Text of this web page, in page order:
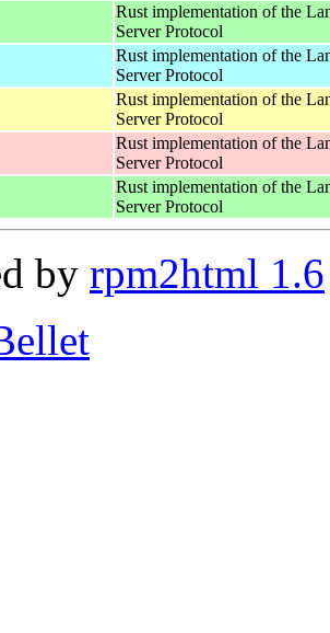
Rust implementation of the
Server Protocol
Rust implementation of the
Server Protocol
Rust implementation of the
Server Protocol
Rust implementation of the
Server Protocol
Rust implementation of the
Server Protocol
by rpm2html 1.6